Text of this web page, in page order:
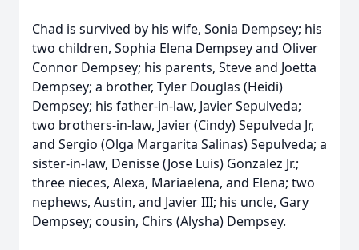
Chad is survived by his wife, Sonia Dempsey; his
two children, Sophia Elena Dempsey and Oliver
Connor Dempsey; his parents, Steve and Joetta
Dempsey; a brother, Tyler Douglas (Heidi)
Dempsey; his father-in-law, Javier Sepulveda;
two brothers-in-law, Javier (Cindy) Sepulveda Jr,
and Sergio (Olga Margarita Salinas) Sepulveda; a
sister-in-law, Denisse (Jose Luis) Gonzalez Jr.;
three nieces, Alexa, Mariaelena, and Elena; two
nephews, Austin, and Javier III; his uncle, Gary
Dempsey; cousin, Chirs (Alysha) Dempsey.